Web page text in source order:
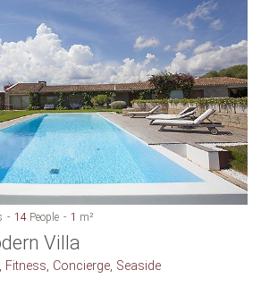
14 People 1 m²
Villa
Concierge, Seaside